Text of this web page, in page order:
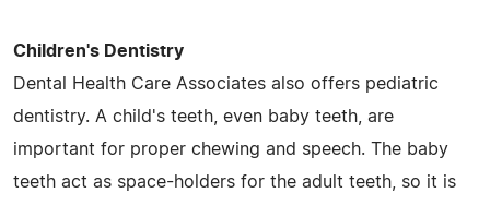
Children's Dentistry
Dental Health Care Associates also offers pediatric
dentistry. A child's teeth, even baby teeth, are
important for proper chewing and speech. The baby
teeth act as space-holders for the adult teeth, so it is